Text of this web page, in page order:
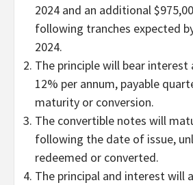
2024 and an additional
following tranches expected
2024.
The principle will bear
12% per annum, payable
maturity or conversion.
The convertible notes will
following the date of issue,
redeemed or converted.
The principal and interest will